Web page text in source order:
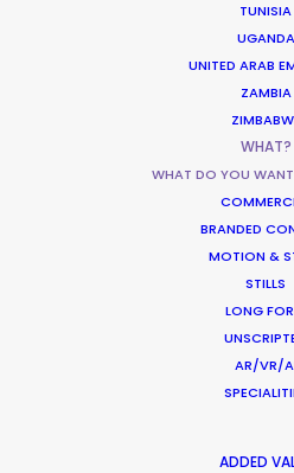
TUNISIA
UGANDA
UNITED ARAB
ZAMBIA
WHAT?
WHAT DO YOU
BRANDED
MOTION &
STILLS
LONG
AR/VR/
ADDED
The Sandman
DC Comics, Warner Bros.